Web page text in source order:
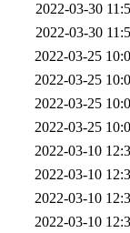
2022-03-30
2022-03-30
2022-03-25
2022-03-25
2022-03-25
2022-03-25
2022-03-10
2022-03-10
2022-03-10
2022-03-10